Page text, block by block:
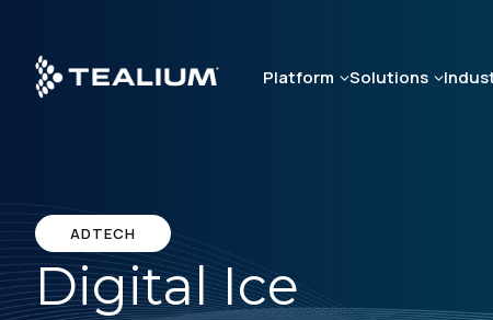
main
content
Platform Solutions
ADTECH
Digital Ice